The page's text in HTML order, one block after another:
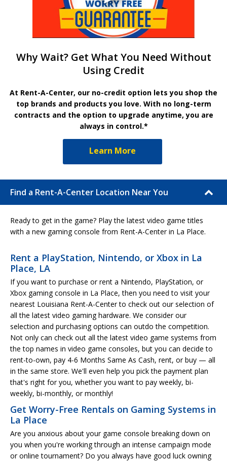
Why Wait? Get What You Need Without
Using Credit
At Rent-A-Center, our no-credit option lets you shop the
top brands and products you love. With no long-term
contracts and the option to upgrade anytime, you are
always in control.*
Learn More
Find a Rent-A-Center Location Near You
Ready to get in the game? Play the latest video game titles
with a new gaming console from Rent-A-Center in La Place.
Rent a PlayStation, Nintendo, or Xbox in La
Place, LA
If you want to purchase or rent a Nintendo, PlayStation, or
Xbox gaming console in La Place, then you need to visit your
nearest Louisiana Rent-A-Center to check out our selection of
all the latest video gaming hardware. We consider our
selection and purchasing options can outdo the competition.
Not only can check out all the latest video game systems from
the top names in video game consoles, but you can decide to
rent-to-own, pay 4-6 Months Same As Cash, rent, or buy — all
in the same store. We'll even help you pick the payment plan
that's right for you, whether you want to pay weekly, bi-
weekly, bi-monthly, or monthly!
Get Worry-Free Rentals on Gaming Systems in
La Place
Are you anxious about your game console breaking down on
you when you're working through an intense campaign mode
or online tournament? Do you always have good luck owning